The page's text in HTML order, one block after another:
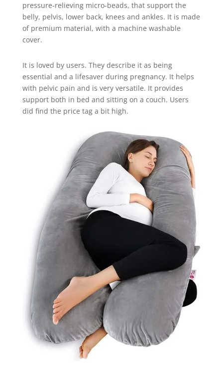
pressure-relieving micro-beads, that support the
belly, pelvis, lower back, knees and ankles. It is made
of premium material, with a machine washable
cover.
It is loved by users. They describe it as being
essential and a lifesaver during pregnancy. It helps
with pelvic pain and is very versatile. It provides
support both in bed and sitting on a couch. Users
did find the price tag a bit high.